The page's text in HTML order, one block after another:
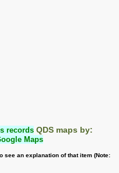
records QDS maps by:
Maps
see an explanation of that item (Note: